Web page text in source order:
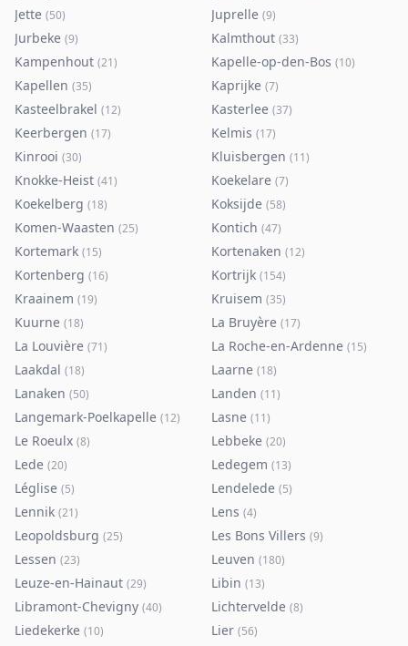
Jette (50) Juprelle (9)
Jurbeke (9) Kalmthout (33)
Kampenhout (21) Kapelle-op-den-Bos (10)
Kapellen (35) Kaprijke (7)
Kasteelbrakel (12) Kasterlee (37)
Keerbergen (17) Kelmis (17)
Kinrooi (30) Kluisbergen (11)
Knokke-Heist (41) Koekelare (7)
Koekelberg (18) Koksijde (58)
Komen-Waasten (25) Kontich (47)
Kortemark (15) Kortenaken (12)
Kortenberg (16) Kortrijk (154)
Kraainem (19) Kruisem (35)
Kuurne (18) La Bruyère (17)
La Louvière (71) La Roche-en-Ardenne (15)
Laakdal (18) Laarne (18)
Lanaken (50) Landen (11)
Langemark-Poelkapelle (12) Lasne (11)
Le Roeulx (8) Lebbeke (20)
Lede (20) Ledegem (13)
Léglise (5) Lendelede (5)
Lennik (21) Lens (4)
Leopoldsburg (25) Les Bons Villers (9)
Lessen (23) Leuven (180)
Leuze-en-Hainaut (29) Libin (13)
Libramont-Chevigny (40) Lichtervelde (8)
Liedekerke (10) Lier (56)